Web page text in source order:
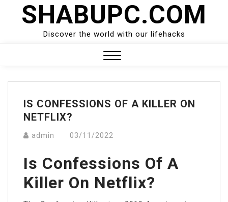
SHABUPC.COM
Discover the world with our lifehacks
Menu
IS CONFESSIONS OF A KILLER ON
NETFLIX?
admin 03/11/2022
Is Confessions Of A
Killer On Netflix?